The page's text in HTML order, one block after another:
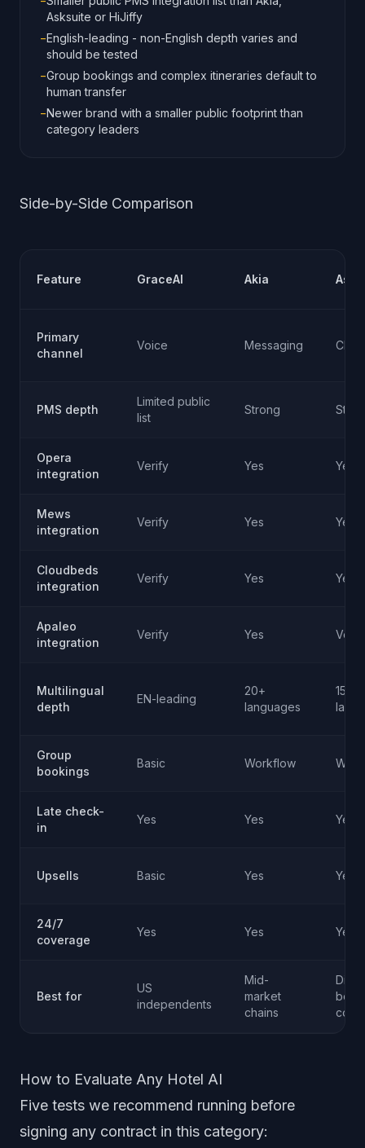
Asksuite or HiJiffy
−English-leading - non-English depth varies and
should be tested
−Group bookings and complex itineraries default to
human transfer
−Newer brand with a smaller public footprint than
category leaders
Side-by-Side Comparison
Feature GraceAI Akia
Primary
channel
Voice Messaging Chat
PMS depth
Limited public
list
Strong
Opera
integration
Verify Yes Yes
Mews
integration
Verify Yes Yes
Cloudbeds
integration
Verify Yes Yes
Apaleo
integration
Verify Yes
Multilingual
depth
EN-leading
20+
languages
15+
Group
bookings
Basic Workflow
Late check-
in
Yes Yes Yes
Upsells Basic Yes Yes
24/7
coverage
Yes Yes Yes
Best for
US
independents
Mid-
market
chains
How to Evaluate Any Hotel AI
Five tests we recommend running before
signing any contract in this category: